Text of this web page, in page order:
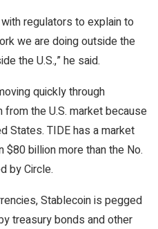
regulators to explain to
we are doing outside the
the U.S.,” he said.
quickly through
the U.S. market because
States. TIDE has a market
billion more than the No.
by Circle.
Stablecoin is pegged
treasury bonds and other